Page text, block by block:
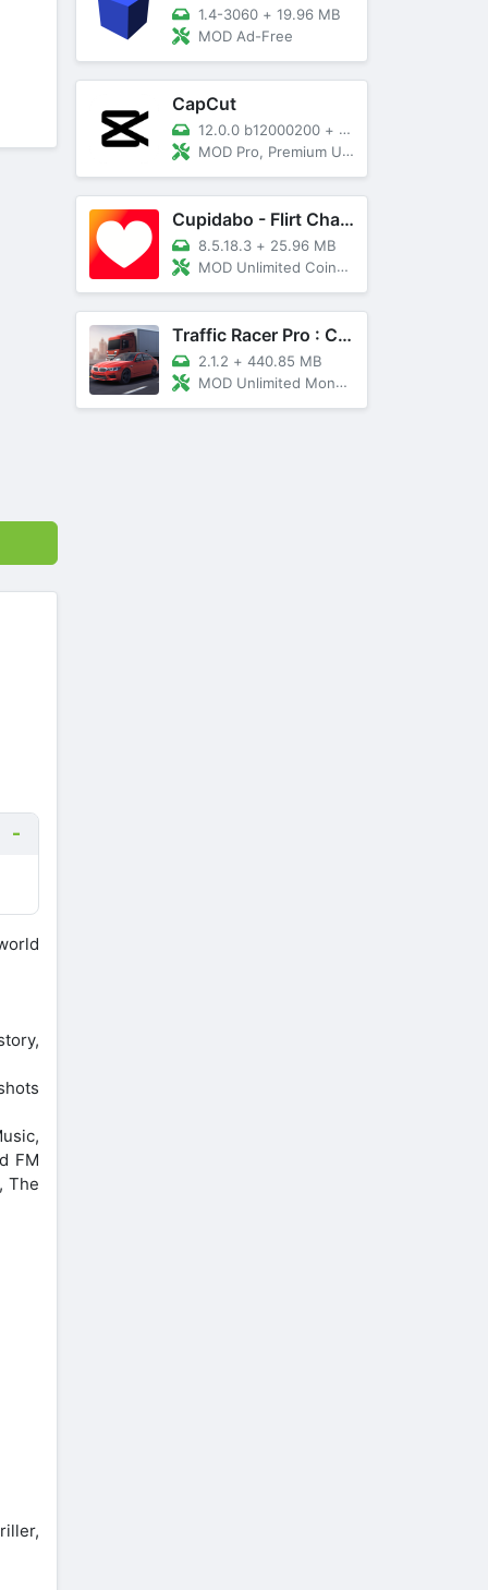
FM
The
1.4-3060 + 19.96 MB
MOD Ad-Free
CapCut
12.0.0 b12000200 + 89 MB
MOD Pro, Premium Unlocked
Cupidabo - Flirt Chat & Dating
8.5.18.3 + 25.96 MB
MOD Unlimited Coins, AD Free
Traffic Racer Pro : Car Games
2.1.2 + 440.85 MB
MOD Unlimited Money, Unlocked